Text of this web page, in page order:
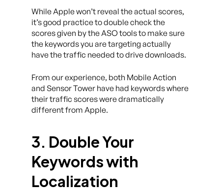
While Apple won’t reveal the actual scores,
it’s good practice to double check the
scores given by the ASO tools to make sure
the keywords you are targeting actually
have the traffic needed to drive downloads.
From our experience, both Mobile Action
and Sensor Tower have had keywords where
their traffic scores were dramatically
different from Apple.
3. Double Your
Keywords with
Localization